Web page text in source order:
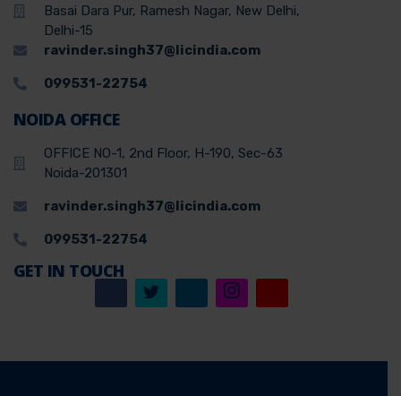
Basai Dara Pur, Ramesh Nagar, New Delhi,
Delhi-15
ravinder.singh37@licindia.com
099531-22754
NOIDA OFFICE
OFFICE NO-1, 2nd Floor, H-190, Sec-63
Noida-201301
ravinder.singh37@licindia.com
099531-22754
GET IN TOUCH